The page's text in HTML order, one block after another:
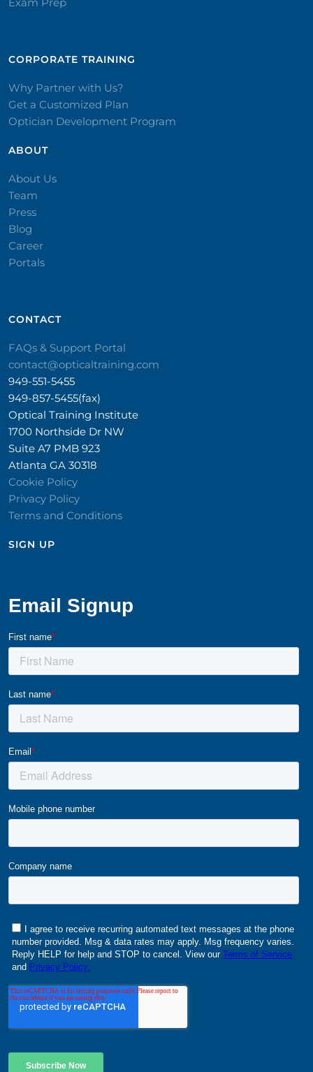
CORPORATE TRAINING​
Why Partner with Us?
Get a Customized Plan
Optician Development Program
ABOUT
About Us
Team
Press
Blog
Career
Portals
CONTACT​
FAQs & Support Portal
contact@opticaltraining.com
949-551-5455
949-857-5455(fax)
Optical Training Institute
1700 Northside Dr NW
Suite A7 PMB 923
Atlanta GA 30318
Cookie Policy
Privacy Policy
Terms and Conditions
SIGN UP​